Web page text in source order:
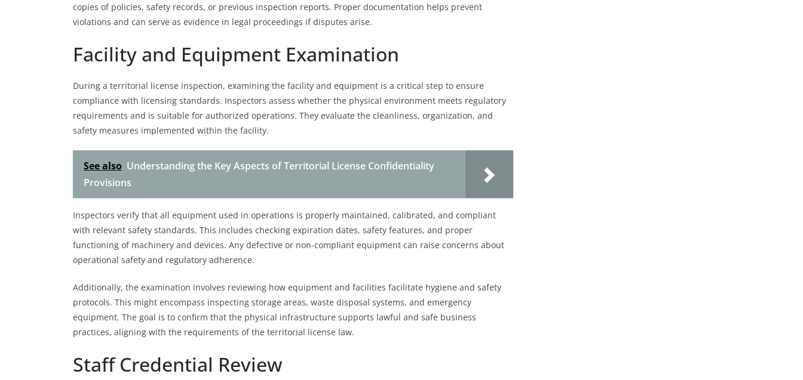
copies of policies, safety records, or previous inspection reports. Proper documentation helps prevent
violations and can serve as evidence in legal proceedings if disputes arise.
Facility and Equipment Examination
During a territorial license inspection, examining the facility and equipment is a critical step to ensure
compliance with licensing standards. Inspectors assess whether the physical environment meets regulatory
requirements and is suitable for authorized operations. They evaluate the cleanliness, organization, and
safety measures implemented within the facility.
See also Understanding the Key Aspects of Territorial License Confidentiality
Provisions
Inspectors verify that all equipment used in operations is properly maintained, calibrated, and compliant
with relevant safety standards. This includes checking expiration dates, safety features, and proper
functioning of machinery and devices. Any defective or non-compliant equipment can raise concerns about
operational safety and regulatory adherence.
Additionally, the examination involves reviewing how equipment and facilities facilitate hygiene and safety
protocols. This might encompass inspecting storage areas, waste disposal systems, and emergency
equipment. The goal is to confirm that the physical infrastructure supports lawful and safe business
practices, aligning with the requirements of the territorial license law.
Staff Credential Review